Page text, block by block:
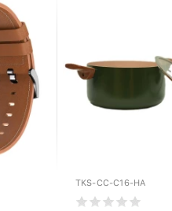
TKS-CC-C16-HA